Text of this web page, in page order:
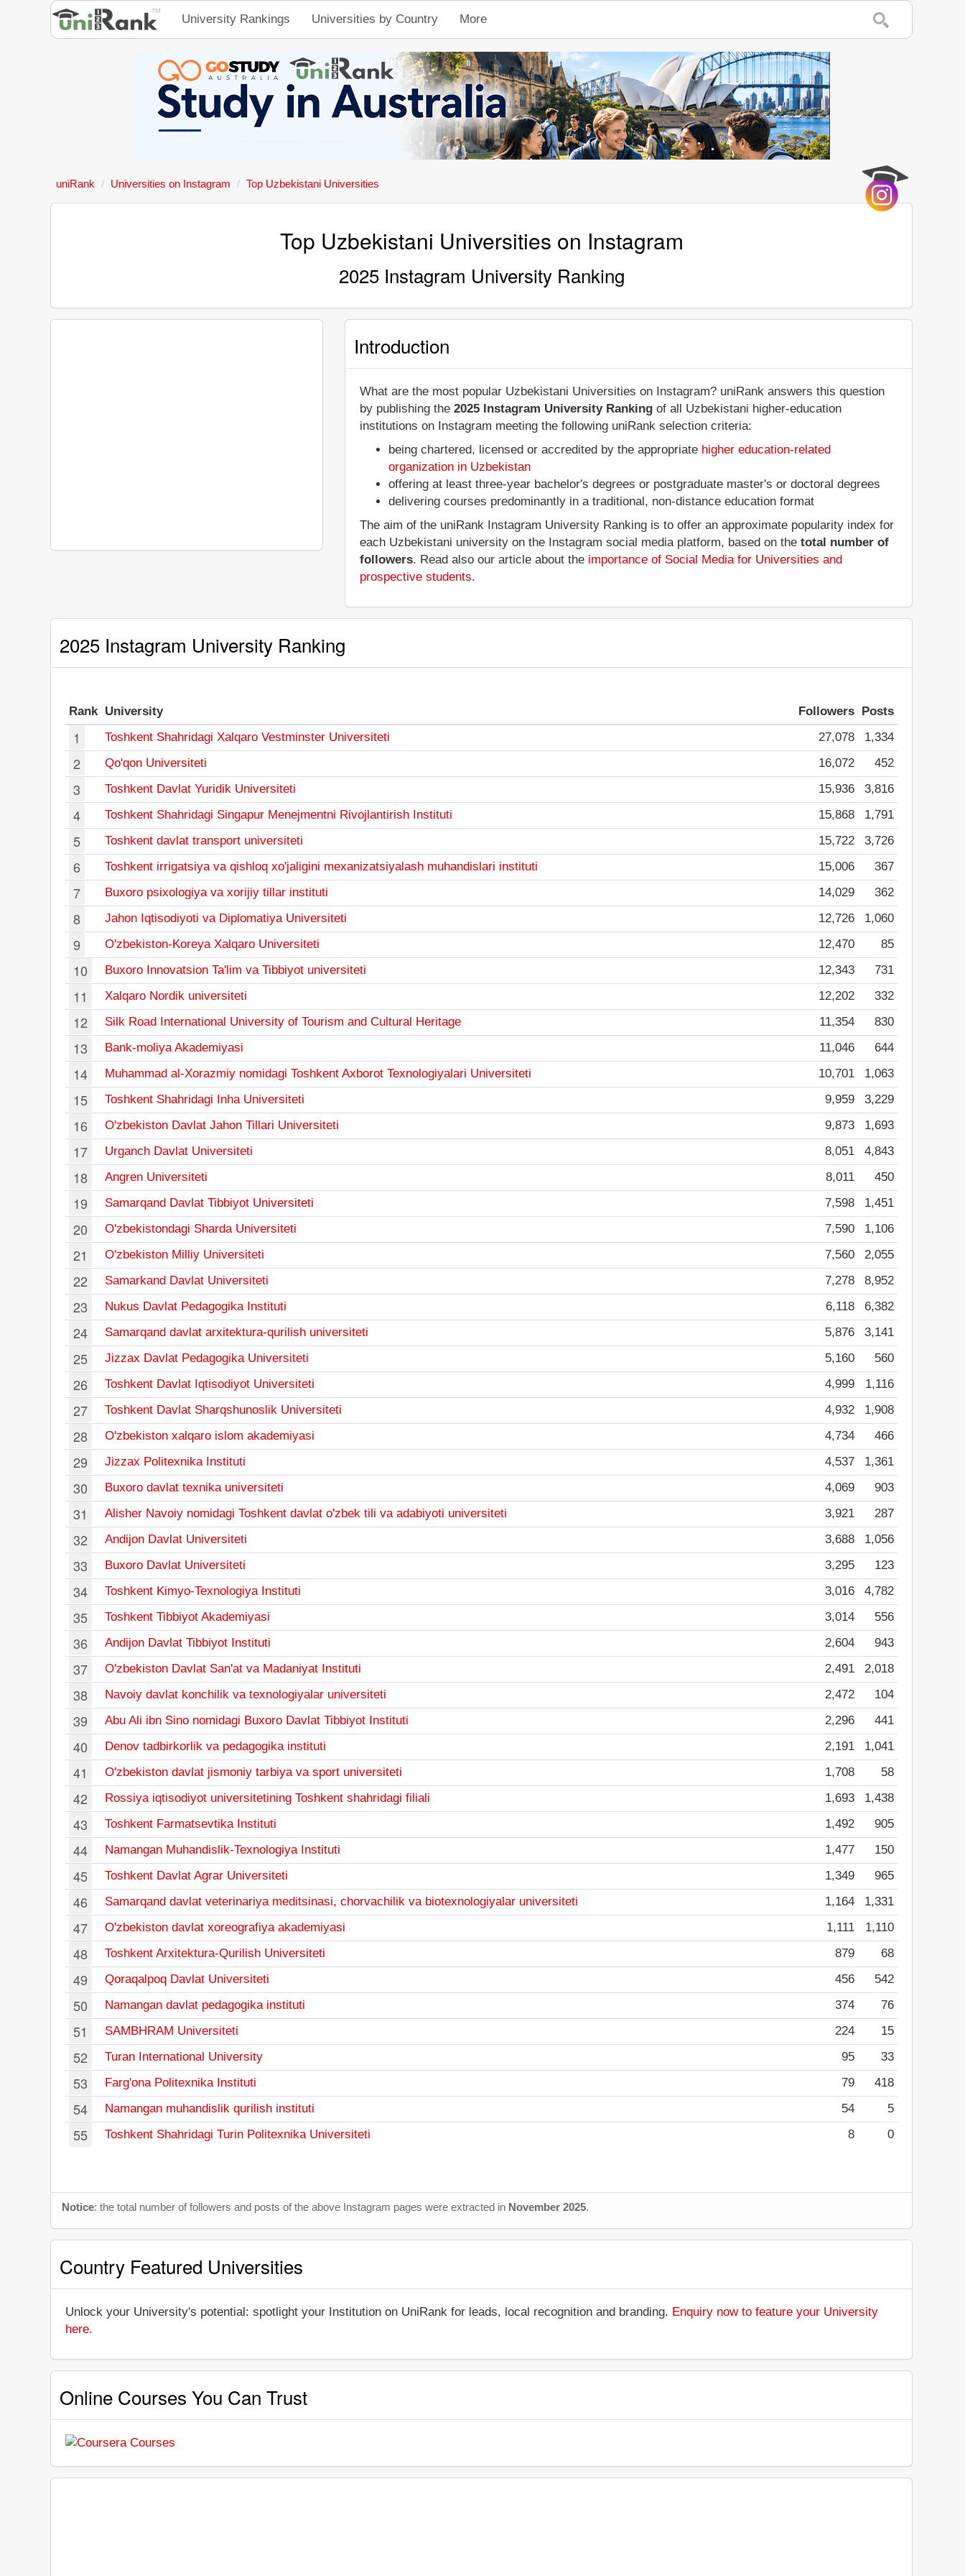
University Rankings Universities by Country More
uniRank Universities on Instagram Top Uzbekistani Universities
Top Uzbekistani Universities on Instagram
2025 Instagram University Ranking
Introduction
What are the most popular Uzbekistani Universities on Instagram? uniRank answers this question
by publishing the2025 Instagram University Ranking of all Uzbekistani higher-education
institutions on Instagram meeting the following uniRank selection criteria:
being chartered, licensed or accredited by the appropriate higher education-related
organization in Uzbekistan
offering at least three-year bachelor's degrees or postgraduate master's or doctoral degrees
delivering courses predominantly in a traditional, non-distance education format
The aim of the uniRank Instagram University Ranking is to offer an approximate popularity index for
each Uzbekistani university on the Instagram social media platform, based on thetotal number of
followers. Read also our article about the importance of Social Media for Universities and
prospective students.
2025 Instagram University Ranking
Rank University Followers Posts
1 Toshkent Shahridagi Xalqaro Vestminster Universiteti 27,078 1,334
2 Qo'qon Universiteti 16,072 452
3 Toshkent Davlat Yuridik Universiteti 15,936 3,816
4 Toshkent Shahridagi Singapur Menejmentni Rivojlantirish Instituti 15,868 1,791
5 Toshkent davlat transport universiteti 15,722 3,726
6 Toshkent irrigatsiya va qishloq xo'jaligini mexanizatsiyalash muhandislari instituti 15,006 367
7 Buxoro psixologiya va xorijiy tillar instituti 14,029 362
8 Jahon Iqtisodiyoti va Diplomatiya Universiteti 12,726 1,060
9 O'zbekiston-Koreya Xalqaro Universiteti 12,470 85
10 Buxoro Innovatsion Ta'lim va Tibbiyot universiteti 12,343 731
11 Xalqaro Nordik universiteti 12,202 332
12 Silk Road International University of Tourism and Cultural Heritage 11,354 830
13 Bank-moliya Akademiyasi 11,046 644
14 Muhammad al-Xorazmiy nomidagi Toshkent Axborot Texnologiyalari Universiteti 10,701 1,063
15 Toshkent Shahridagi Inha Universiteti 9,959 3,229
16 O'zbekiston Davlat Jahon Tillari Universiteti 9,873 1,693
17 Urganch Davlat Universiteti 8,051 4,843
18 Angren Universiteti 8,011 450
19 Samarqand Davlat Tibbiyot Universiteti 7,598 1,451
20 O'zbekistondagi Sharda Universiteti 7,590 1,106
21 O'zbekiston Milliy Universiteti 7,560 2,055
22 Samarkand Davlat Universiteti 7,278 8,952
23 Nukus Davlat Pedagogika Instituti 6,118 6,382
24 Samarqand davlat arxitektura-qurilish universiteti 5,876 3,141
25 Jizzax Davlat Pedagogika Universiteti 5,160 560
26 Toshkent Davlat Iqtisodiyot Universiteti 4,999 1,116
27 Toshkent Davlat Sharqshunoslik Universiteti 4,932 1,908
28 O'zbekiston xalqaro islom akademiyasi 4,734 466
29 Jizzax Politexnika Instituti 4,537 1,361
30 Buxoro davlat texnika universiteti 4,069 903
31 Alisher Navoiy nomidagi Toshkent davlat o'zbek tili va adabiyoti universiteti 3,921 287
32 Andijon Davlat Universiteti 3,688 1,056
33 Buxoro Davlat Universiteti 3,295 123
34 Toshkent Kimyo-Texnologiya Instituti 3,016 4,782
35 Toshkent Tibbiyot Akademiyasi 3,014 556
36 Andijon Davlat Tibbiyot Instituti 2,604 943
37 O'zbekiston Davlat San'at va Madaniyat Instituti 2,491 2,018
38 Navoiy davlat konchilik va texnologiyalar universiteti 2,472 104
39 Abu Ali ibn Sino nomidagi Buxoro Davlat Tibbiyot Instituti 2,296 441
40 Denov tadbirkorlik va pedagogika instituti 2,191 1,041
41 O'zbekiston davlat jismoniy tarbiya va sport universiteti 1,708 58
42 Rossiya iqtisodiyot universitetining Toshkent shahridagi filiali 1,693 1,438
43 Toshkent Farmatsevtika Instituti 1,492 905
44 Namangan Muhandislik-Texnologiya Instituti 1,477 150
45 Toshkent Davlat Agrar Universiteti 1,349 965
46 Samarqand davlat veterinariya meditsinasi, chorvachilik va biotexnologiyalar universiteti 1,164 1,331
47 O'zbekiston davlat xoreografiya akademiyasi 1,111 1,110
48 Toshkent Arxitektura-Qurilish Universiteti 879 68
49 Qoraqalpoq Davlat Universiteti 456 542
50 Namangan davlat pedagogika instituti 374 76
51 SAMBHRAM Universiteti 224 15
52 Turan International University 95 33
53 Farg'ona Politexnika Instituti 79 418
54 Namangan muhandislik qurilish instituti 54 5
55 Toshkent Shahridagi Turin Politexnika Universiteti 8 0
Notice: the total number of followers and posts of the above Instagram pages were extracted in November 2025.
Country Featured Universities
Unlock your University's potential: spotlight your Institution on UniRank for leads, local recognition and branding. Enquiry now to feature your University
here.
Online Courses You Can Trust